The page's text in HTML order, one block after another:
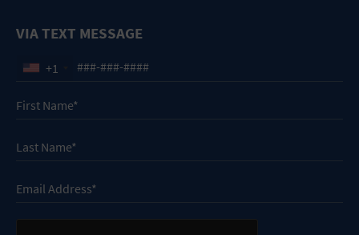
VIA TEXT MESSAGE
+1